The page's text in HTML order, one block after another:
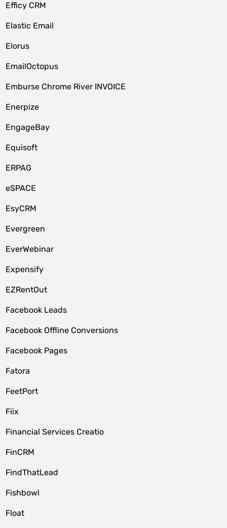
Efficy CRM
Elastic Email
Elorus
EmailOctopus
Emburse Chrome River INVOICE
Enerpize
EngageBay
Equisoft
ERPAG
eSPACE
EsyCRM
Evergreen
EverWebinar
Expensify
EZRentOut
Facebook Leads
Facebook Offline Conversions
Facebook Pages
Fatora
FeetPort
Fiix
Financial Services Creatio
FinCRM
FindThatLead
Fishbowl
Float